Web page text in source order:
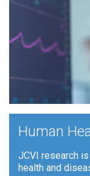
Human
JCVI research
health and